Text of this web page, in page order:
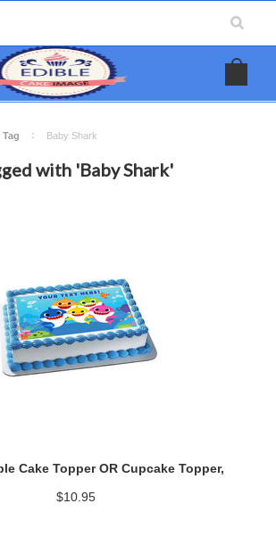
Baby Shark
with 'Baby Shark'
Cake Topper OR Cupcake Topper,
$10.95